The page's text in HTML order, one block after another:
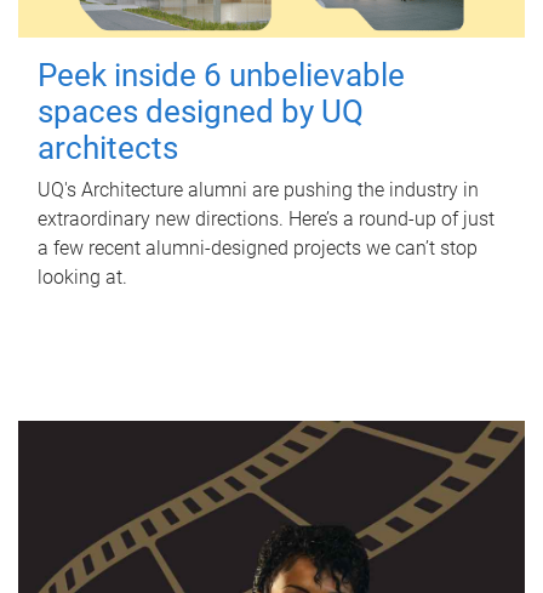
Peek inside 6 unbelievable
spaces designed by UQ
architects
UQ's Architecture alumni are pushing the industry in
extraordinary new directions. Here’s a round-up of just
a few recent alumni-designed projects we can’t stop
looking at.